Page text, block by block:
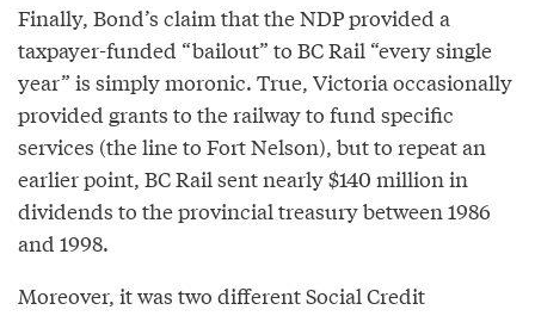
Finally, Bond’s claim that the NDP provided a
taxpayer-funded “bailout” to BC Rail “every single
year” is simply moronic. True, Victoria occasionally
provided grants to the railway to fund specific
services (the line to Fort Nelson), but to repeat an
earlier point, BC Rail sent nearly $140 million in
dividends to the provincial treasury between 1986
and 1998.
Moreover, it was two different Social Credit